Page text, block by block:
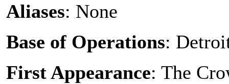
Aliases: None
Base of Operations:
First Appearance: The